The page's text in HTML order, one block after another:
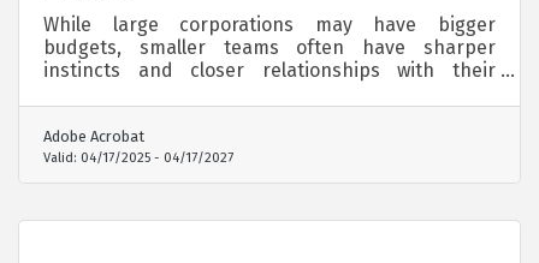
While large corporations may have bigger
budgets, smaller teams often have sharper
instincts and closer relationships with their
Adobe Acrobat
Valid: 04/17/2025 - 04/17/2027